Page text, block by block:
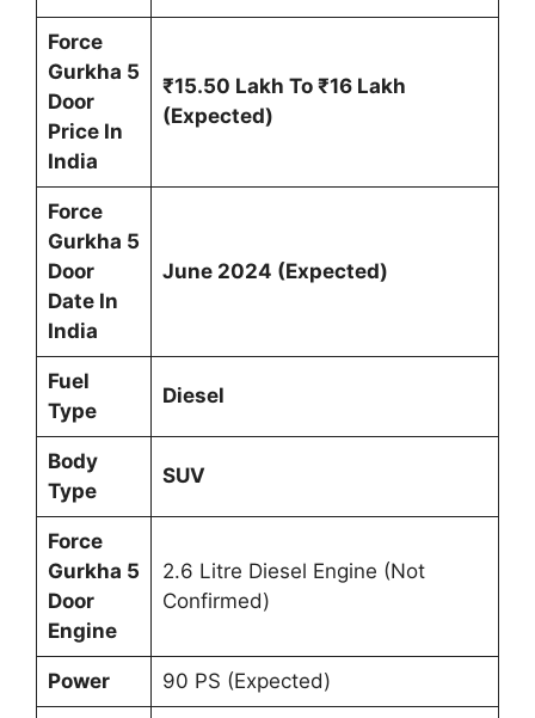
Force
Gurkha 5
Door
Price In
India
₹15.50 Lakh To ₹16 Lakh
(Expected)
Force
Gurkha 5
Door
Date In
India
June 2024 (Expected)
Fuel
Type
Diesel
Body
Type
SUV
Force
Gurkha 5
Door
Engine
2.6 Litre Diesel Engine (Not
Confirmed)
Power 90 PS (Expected)